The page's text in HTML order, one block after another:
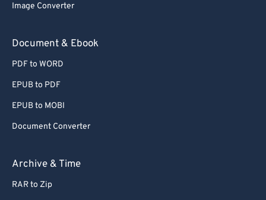
Image Converter
Document & Ebook
PDF to WORD
EPUB to PDF
EPUB to MOBI
Document Converter
Archive & Time
RAR to Zip